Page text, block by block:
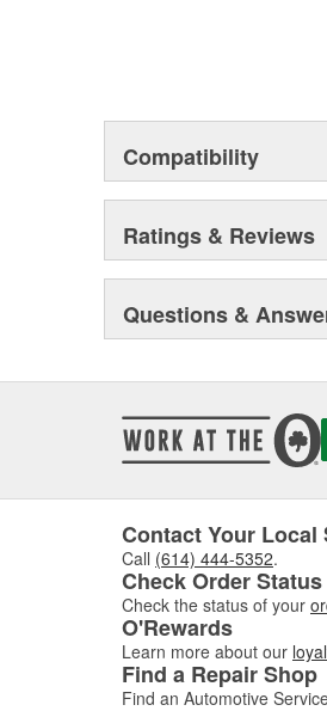
Compatibility
Ratings & Reviews
Questions &
Contact Your Local
Call (614) 444-5352.
Check Order Status
Check the status of your
O'Rewards
Learn more about our
Find a Repair Shop
Find an Automotive